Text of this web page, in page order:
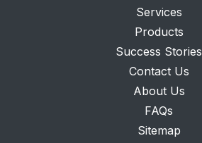
Services
Products
Success Stories
Contact Us
About Us
FAQs
Sitemap